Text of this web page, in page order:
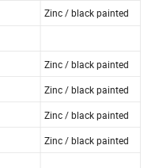
Zinc / black painted
Zinc / black painted
Zinc / black painted
Zinc / black painted
Zinc / black painted